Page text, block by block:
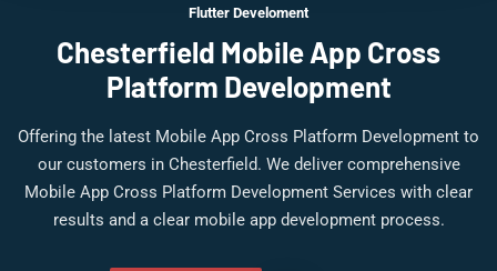
Flutter Develoment
Chesterfield Mobile App Cross
Platform Development
Offering the latest Mobile App Cross Platform Development to
our customers in Chesterfield. We deliver comprehensive
Mobile App Cross Platform Development Services with clear
results and a clear mobile app development process.